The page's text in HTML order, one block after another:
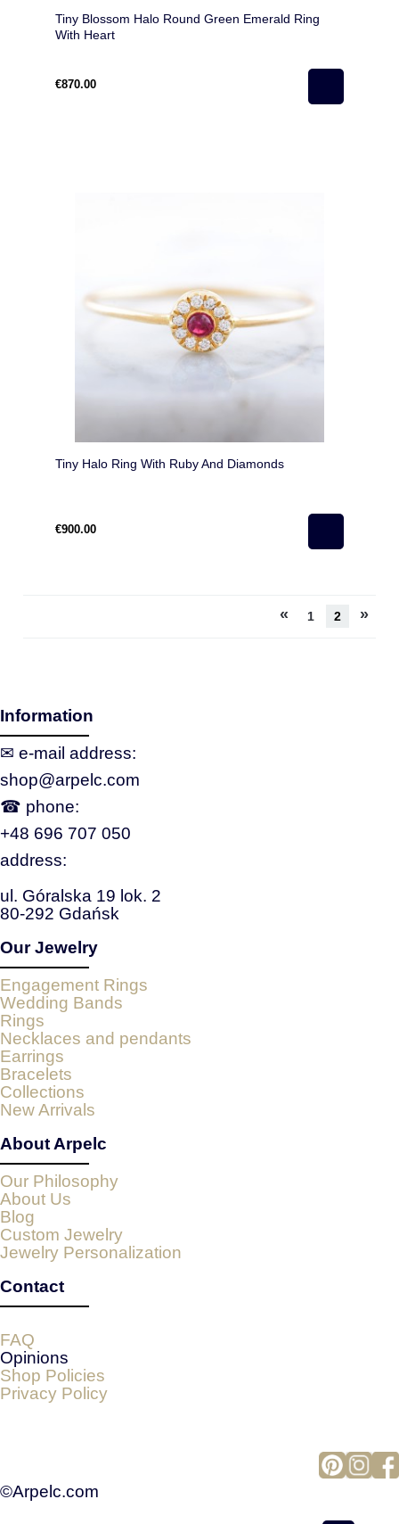
Tiny Blossom Halo Round Green Emerald Ring
With Heart
€870.00
Tiny Halo Ring With Ruby And Diamonds
€900.00
« 1 2 »
Information
✉ e‑mail address:
shop@arpelc.com
☎ phone:
+48 696 707 050
address:
ul. Góralska 19 lok. 2
80-292 Gdańsk
Our Jewelry
Engagement Rings
Wedding Bands
Rings
Necklaces and pendants
Earrings
Bracelets
Collections
New Arrivals
About Arpelc
Our Philosophy
About Us
Blog
Custom Jewelry
Jewelry Personalization
Contact
FAQ
Opinions
Shop Policies
Privacy Policy
©Arpelc.com